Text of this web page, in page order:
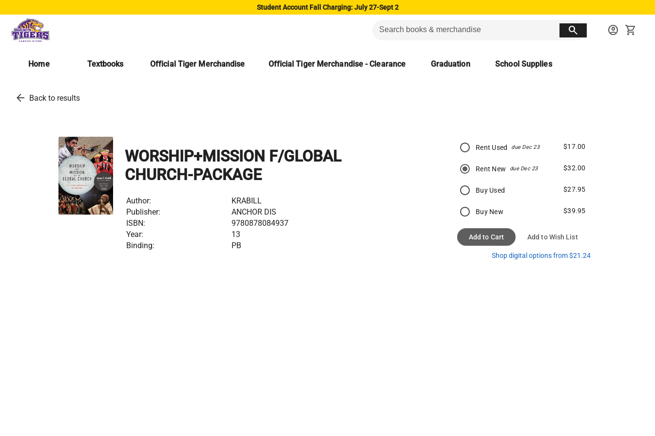
Student Account Fall Charging: July 27-Sept 2
search account_circle shopping_cart
Home Textbooks Official Tiger Merchandise Official Tiger Merchandise - Clearance Graduation School Supplies
arrow_back Back to results
WORSHIP+MISSION F/GLOBAL
CHURCH-PACKAGE
Author:
KRABILL
Publisher:
ANCHOR DIS
ISBN:
9780878084937
Year:
13
Binding:
PB
Rent Used due Dec 23 $17.00
Rent New due Dec 23 $32.00
Buy Used $27.95
Buy New $39.95
Add to Cart Add to Wish List
Shop digital options from $21.24